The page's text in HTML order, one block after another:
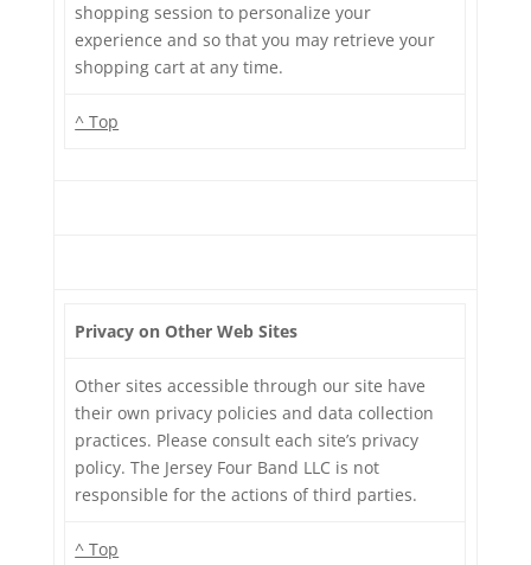
shopping session to personalize your
experience and so that you may retrieve your
shopping cart at any time.
^ Top
Privacy on Other Web Sites
Other sites accessible through our site have
their own privacy policies and data collection
practices. Please consult each site’s privacy
policy. The Jersey Four Band LLC is not
responsible for the actions of third parties.
^ Top